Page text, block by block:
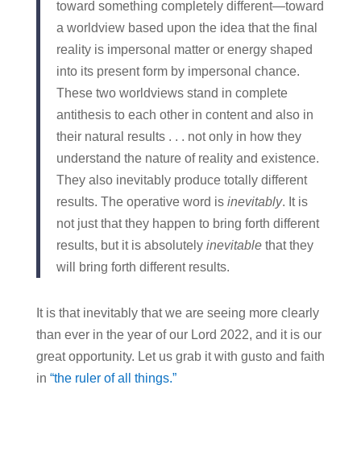
toward something completely different—toward
a worldview based upon the idea that the final
reality is impersonal matter or energy shaped
into its present form by impersonal chance.
These two worldviews stand in complete
antithesis to each other in content and also in
their natural results . . . not only in how they
understand the nature of reality and existence.
They also inevitably produce totally different
results. The operative word is inevitably. It is
not just that they happen to bring forth different
results, but it is absolutelyinevitablethat they
will bring forth different results.
It is that inevitably that we are seeing more clearly
than ever in the year of our Lord 2022, and it is our
great opportunity. Let us grab it with gusto and faith
in “the ruler of all things.”